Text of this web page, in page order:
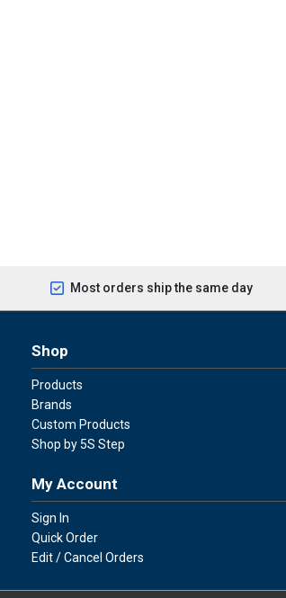
Most orders ship the same day
Shop
Products
Brands
Custom Products
Shop by 5S Step
My Account
Sign In
Quick Order
Edit / Cancel Orders